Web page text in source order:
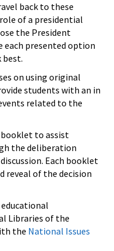
back to these
of a presidential
the President
each presented option
best.
on using original
students with an in
related to the
booklet to assist
the deliberation
Each booklet
reveal of the decision
educational
Libraries of the
the National Issues